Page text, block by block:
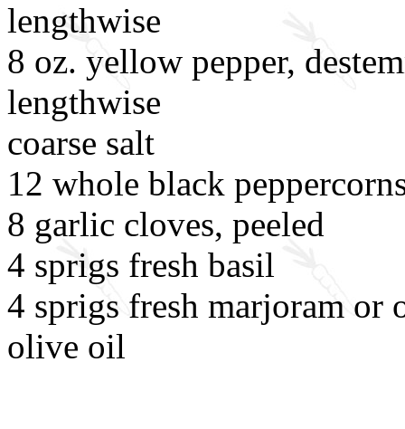
lengthwise
8 oz. yellow pepper,
lengthwise
coarse salt
12 whole black
8 garlic cloves, peeled
4 sprigs fresh basil
4 sprigs fresh marjoram or
olive oil